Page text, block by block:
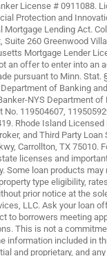
License # 0911088.
Protection and
Mortgage Lending Act.
Suite 260 Greenwood
Mortgage Lender
an offer to enter into an
pursuant to Minn. Stat.
of Banking
NYS Department of
No. 119504607,
Rhode Island Licensed
and Third Party Loan
Carrollton, TX 75010.
licenses and
Some loan products may
type eligibility,
prior notice at the
LLC. Ask your loan
to borrowers meeting
This is not a
information included in
and proprietary, and